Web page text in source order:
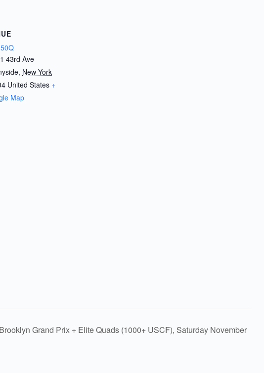
43rd Ave
, New York
United States +
Map
Grand Prix + Elite Quads (1000+ USCF), Saturday November